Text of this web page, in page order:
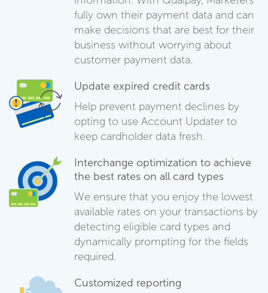
fully own their payment data and can
make decisions that are best for their
business without worrying about
customer payment data.
Update expired credit cards
Help prevent payment declines by
opting to use Account Updater to
keep cardholder data fresh.
Interchange optimization to achieve
the best rates on all card types
We ensure that you enjoy the lowest
available rates on your transactions by
detecting eligible card types and
dynamically prompting for the fields
required.
Customized reporting